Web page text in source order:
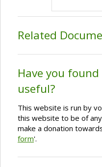
Related
Have you
useful?
This website is run by
this website to be of
make a donation
form'.